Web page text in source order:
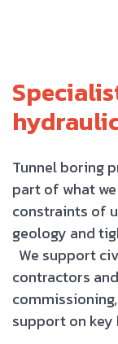
Tunnel boring
part of what
constraints of
geology and
We support
contractors
support on key